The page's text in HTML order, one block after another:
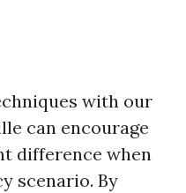
with our
can encourage
difference when
scenario. By